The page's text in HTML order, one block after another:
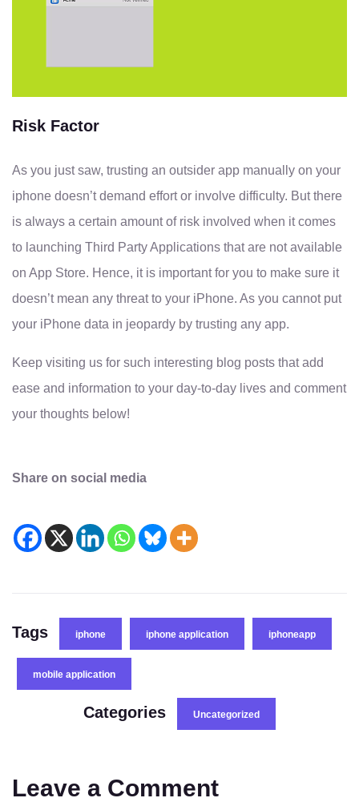
Risk Factor
As you just saw, trusting an outsider app manually on your
iphone doesn’t demand effort or involve difficulty. But there
is always a certain amount of risk involved when it comes
to launching Third Party Applications that are not available
on App Store. Hence, it is important for you to make sure it
doesn’t mean any threat to your iPhone. As you cannot put
your iPhone data in jeopardy by trusting any app.
Keep visiting us for such interesting blog posts that add
ease and information to your day-to-day lives and comment
your thoughts below!
Share on social media
Tags iphone iphone application iphoneapp
mobile application
Categories Uncategorized
Leave a Comment